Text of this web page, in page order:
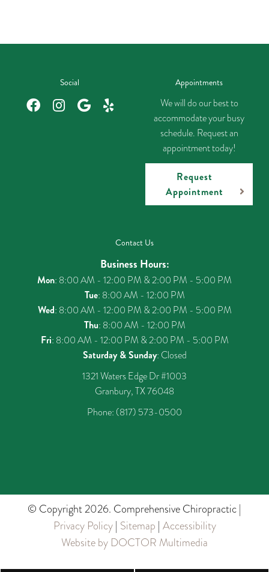
Social Appointments
We will do our best to
accommodate your busy
schedule. Request an
appointment today!
Request
Appointment
Contact Us
Business Hours:
Mon: 8:00 AM - 12:00 PM & 2:00 PM - 5:00 PM
Tue: 8:00 AM - 12:00 PM
Wed: 8:00 AM - 12:00 PM & 2:00 PM - 5:00 PM
Thu: 8:00 AM - 12:00 PM
Fri: 8:00 AM - 12:00 PM & 2:00 PM - 5:00 PM
Saturday & Sunday: Closed
1321 Waters Edge Dr #1003
Granbury, TX 76048
Phone: (817) 573-0500
© Copyright 2026. Comprehensive Chiropractic |
Privacy Policy| Sitemap | Accessibility
Website by DOCTOR Multimedia